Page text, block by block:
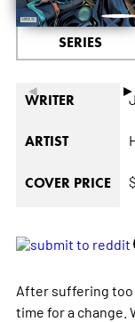
◄ ►
SERIES
WRITER
ARTIST
COVER PRICE
After suffering too
time for a change.